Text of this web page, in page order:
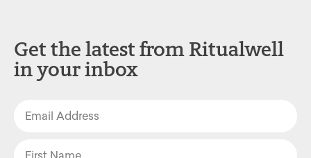
Get the latest from Ritualwell
in your inbox